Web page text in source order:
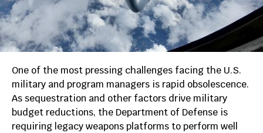
One of the most pressing challenges facing the U.S.
military and program managers is rapid obsolescence.
As sequestration and other factors drive military
budget reductions, the Department of Defense is
requiring legacy weapons platforms to perform well